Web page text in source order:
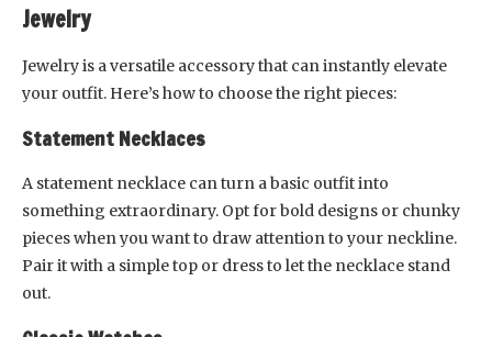
Jewelry
Jewelry is a versatile accessory that can instantly elevate
your outfit. Here’s how to choose the right pieces:
Statement Necklaces
A statement necklace can turn a basic outfit into
something extraordinary. Opt for bold designs or chunky
pieces when you want to draw attention to your neckline.
Pair it with a simple top or dress to let the necklace stand
out.